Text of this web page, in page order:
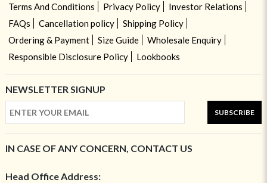
Terms And Conditions
Privacy Policy
Investor Relations
FAQs
Cancellation policy
Shipping Policy
Ordering & Payment
Size Guide
Wholesale Enquiry
Responsible Disclosure Policy
Lookbooks
NEWSLETTER SIGNUP
SUBSCRIBE
IN CASE OF ANY CONCERN, CONTACT US
Head Office Address: